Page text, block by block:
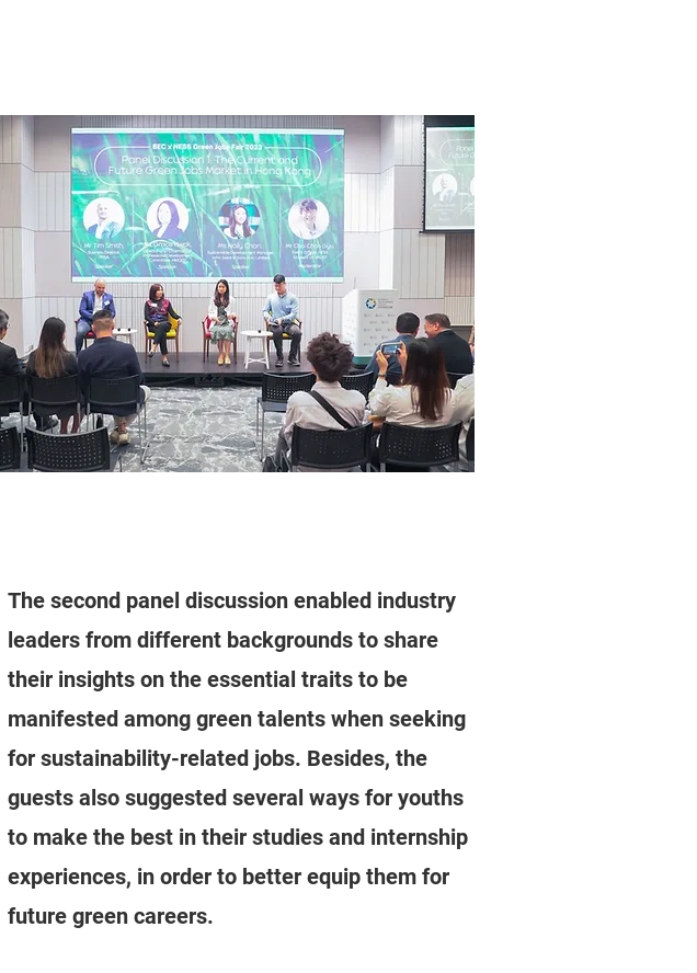
The second panel discussion enabled industry
leaders from different backgrounds to share
their insights on the essential traits to be
manifested among green talents when seeking
for sustainability-related jobs. Besides, the
guests also suggested several ways for youths
to make the best in their studies and internship
experiences, in order to better equip them for
future green careers.